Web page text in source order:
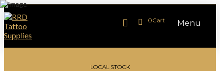
Menu
0Cart
LOCAL STOCK